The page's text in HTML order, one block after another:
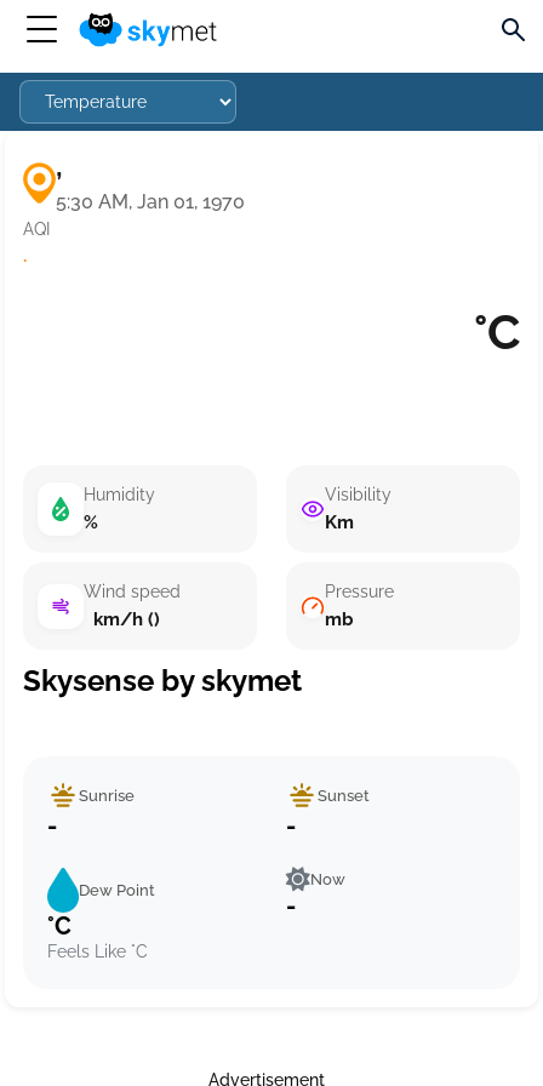
,
5:30 AM, Jan 01, 1970
AQI
·
°C
Humidity
%
Wind speed
km/h ()
Visibility
Km
Pressure
mb
Skysense by skymet
Sunrise
-
Sunset
-
Dew Point
°C
Feels Like °C
Now
-
Advertisement